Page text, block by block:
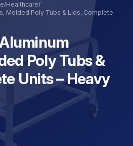
/Healthcare/
Molded Poly Tubs & Lids, Complete
Poly Tubs &
Units – Heavy